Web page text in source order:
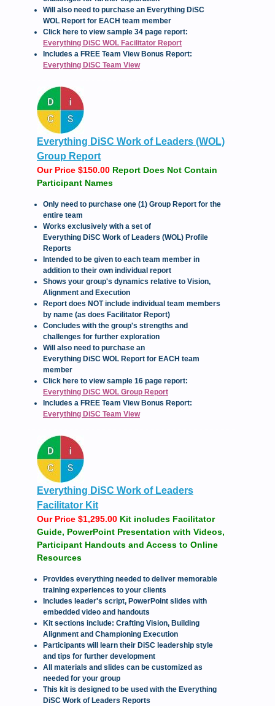
Will also need to purchase an Everything DiSC
WOL Report for EACH team member
Click here to view sample 34 page report:
Everything DiSC WOL Facilitator Report
Includes a FREE Team View Bonus Report:
Everything DiSC Team View
Everything DiSC Work of Leaders (WOL)
Group Report
Our Price $150.00 Report Does Not Contain
Participant Names
Only need to purchase one (1) Group Report for the
entire team
Works exclusively with a set of
Everything DiSC Work of Leaders (WOL) Profile
Reports
Intended to be given to each team member in
addition to their own individual report
Shows your group's dynamics relative to Vision,
Alignment and Execution
Report does NOT include individual team members
by name (as does Facilitator Report)
Concludes with the group's strengths and
challenges for further exploration
Will also need to purchase an
Everything DiSC WOL Report for EACH team
member
Click here to view sample 16 page report:
Everything DiSC WOL Group Report
Includes a FREE Team View Bonus Report:
Everything DiSC Team View
Everything DiSC Work of Leaders
Facilitator Kit
Our Price $1,295.00 Kit includes Facilitator
Guide, PowerPoint Presentation with Videos,
Participant Handouts and Access to Online
Resources
Provides everything needed to deliver memorable
training experiences to your clients
Includes leader's script, PowerPoint slides with
embedded video and handouts
Kit sections include: Crafting Vision, Building
Alignment and Championing Execution
Participants will learn their DiSC leadership style
and tips for further development
All materials and slides can be customized as
needed for your group
This kit is designed to be used with the Everything
DiSC Work of Leaders Reports